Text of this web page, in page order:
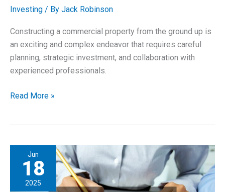
Investing / By Jack Robinson
Constructing a commercial property from the ground up is
an exciting and complex endeavor that requires careful
planning, strategic investment, and collaboration with
experienced professionals.
10
When
Building
Commercial
Read More »
Jun
18
2025